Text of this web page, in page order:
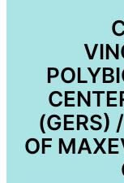
(GERS)
OF